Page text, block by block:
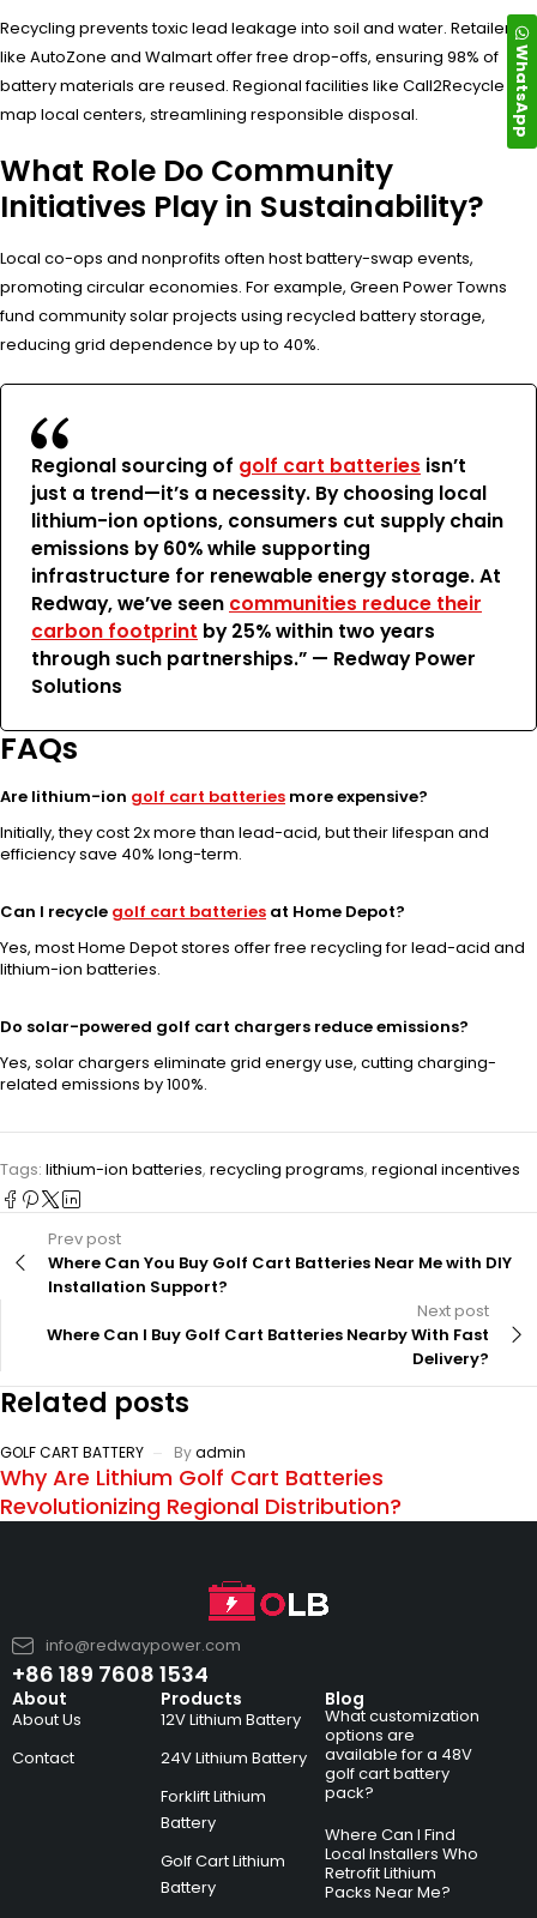
Recycling prevents toxic lead leakage into soil and water. Retailers
like AutoZone and Walmart offer free drop-offs, ensuring 98% of
battery materials are reused. Regional facilities like Call2Recycle
map local centers, streamlining responsible disposal.
What Role Do Community
Initiatives Play in Sustainability?
Local co-ops and nonprofits often host battery-swap events,
promoting circular economies. For example, Green Power Towns
fund community solar projects using recycled battery storage,
reducing grid dependence by up to 40%.
Regional sourcing of golf cart batteries isn’t
just a trend—it’s a necessity. By choosing local
lithium-ion options, consumers cut supply chain
emissions by 60% while supporting
infrastructure for renewable energy storage. At
Redway, we’ve seen communities reduce their
carbon footprint by 25% within two years
through such partnerships.” — Redway Power
Solutions
FAQs
Are lithium-ion golf cart batteries more expensive?
Initially, they cost 2x more than lead-acid, but their lifespan and
efficiency save 40% long-term.
Can I recycle golf cart batteries at Home Depot?
Yes, most Home Depot stores offer free recycling for lead-acid and
lithium-ion batteries.
Do solar-powered golf cart chargers reduce emissions?
Yes, solar chargers eliminate grid energy use, cutting charging-
related emissions by 100%.
Tags: lithium-ion batteries, recycling programs, regional incentives
Prev post
Where Can You Buy Golf Cart Batteries Near Me with DIY
Installation Support?
Next post
Where Can I Buy Golf Cart Batteries Nearby With Fast
Delivery?
Related posts
GOLF CART BATTERY Byadmin
Why Are Lithium Golf Cart Batteries
Revolutionizing Regional Distribution?
info@redwaypower.com
+86 189 7608 1534
About
About Us
Contact
Products
12V Lithium Battery
24V Lithium Battery
Forklift Lithium
Battery
Golf Cart Lithium
Battery
Blog
What customization
options are
available for a 48V
golf cart battery
pack?
Where Can I Find
Local Installers Who
Retrofit Lithium
Packs Near Me?
WhatsApp